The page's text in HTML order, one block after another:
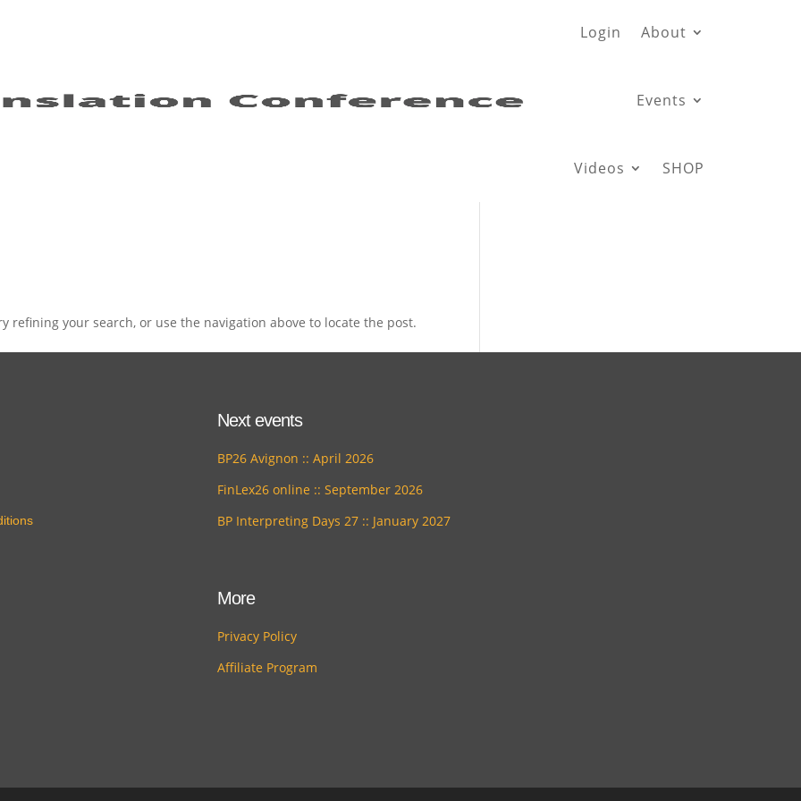
Login About
Events
Videos SHOP
refining your search, or use the navigation above to locate the post.
Next events
BP26 Avignon :: April 2026
FinLex26 online :: September 2026
BP Interpreting Days 27 :: January 2027
More
Privacy Policy
Affiliate Program